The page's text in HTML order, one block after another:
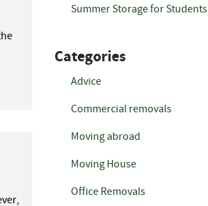
Summer Storage for Students
Categories
Advice
Commercial removals
Moving abroad
Moving House
Office Removals